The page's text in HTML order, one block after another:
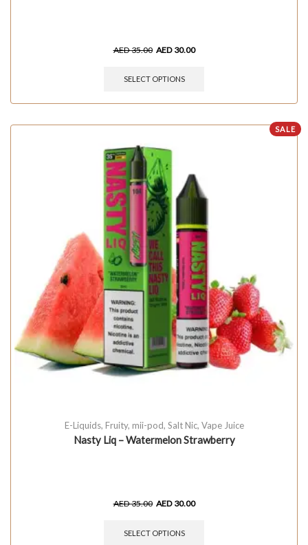
AED35.00 AED 30.00
SELECT OPTIONS
SALE
E-Liquids, Fruity, mii-pod, Salt Nic, Vape Juice
Nasty Liq – Watermelon Strawberry
AED35.00 AED 30.00
SELECT OPTIONS